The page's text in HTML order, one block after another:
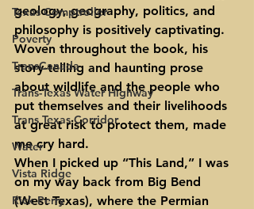
Texas Comptroller
Poverty
TransCanada
Trans-Texas Water Highway
Trans Texas Corridor
Water
Vista Ridge
Rick Perry
geology, geography, politics, and
philosophy is positively captivating.
Woven throughout the book, his
story-telling and haunting prose
about wildlife and the people who
put themselves and their livelihoods
at great risk to protect them, made
me cry hard.
When I picked up “This Land,” I was
on my way back from Big Bend
(West Texas), where the Permian